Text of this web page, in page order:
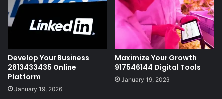
Develop Your Business
2813433435 Online
Platform
January 19, 2026
Maximize Your Growth
917546144 Digital Tools
January 19, 2026